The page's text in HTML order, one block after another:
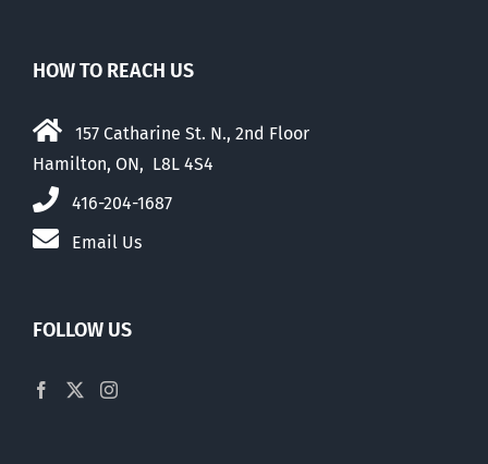
HOW TO REACH US
157 Catharine St. N., 2nd Floor
Hamilton, ON, L8L 4S4
416-204-1687
Email Us
FOLLOW US